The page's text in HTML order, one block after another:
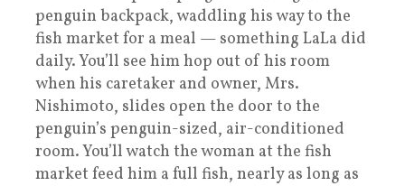
penguin backpack, waddling his way to the
fish market for a meal — something LaLa did
daily. You’ll see him hop out of his room
when his caretaker and owner, Mrs.
Nishimoto, slides open the door to the
penguin’s penguin-sized, air-conditioned
room. You’ll watch the woman at the fish
market feed him a full fish, nearly as long as